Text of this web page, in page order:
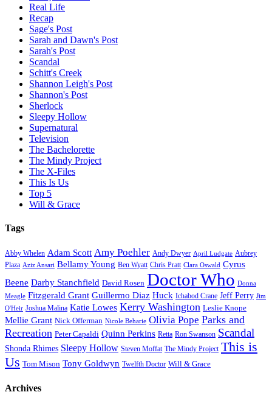
Real Life
Recap
Sage's Post
Sarah and Dawn's Post
Sarah's Post
Scandal
Schitt's Creek
Shannon Leigh's Post
Shannon's Post
Sherlock
Sleepy Hollow
Supernatural
Television
The Bachelorette
The Mindy Project
The X-Files
This Is Us
Top 5
Will & Grace
Tags
Abby Whelen Adam Scott Amy Poehler Andy Dwyer April Ludgate Aubrey
Plaza Aziz Ansari Bellamy Young Ben Wyatt Chris Pratt Clara Oswald Cyrus
Beene Darby Stanchfield David Rosen Doctor Who Donna
Meagle Fitzgerald Grant Guillermo Diaz Huck Ichabod Crane Jeff Perry Jim
O'Heir Joshua Malina Katie Lowes Kerry Washington Leslie Knope
Mellie Grant Nick Offerman Nicole Beharie Olivia Pope Parks and
Recreation Peter Capaldi Quinn Perkins Retta Ron Swanson Scandal
Shonda Rhimes Sleepy Hollow Steven Moffat The Mindy Project This is
Us Tom Mison Tony Goldwyn Twelfth Doctor Will & Grace
Archives